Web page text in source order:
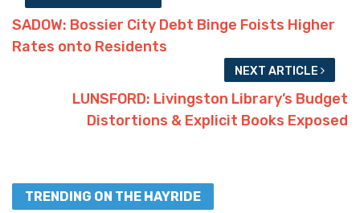
SADOW: Bossier City Debt Binge Foists Higher
Rates onto Residents
NEXT ARTICLE
LUNSFORD: Livingston Library’s Budget
Distortions & Explicit Books Exposed
TRENDING ON THE HAYRIDE